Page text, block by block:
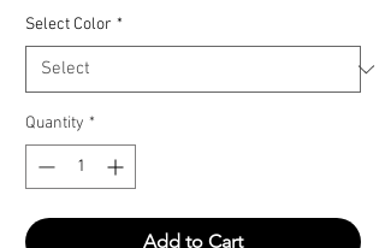
Select Color *
Quantity *
Add to Cart